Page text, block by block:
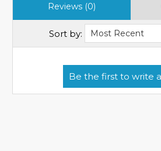
Reviews (0)
Sort by: